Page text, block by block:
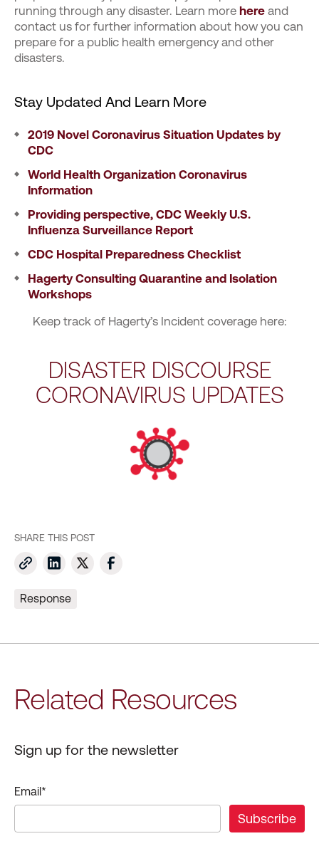
running through any disaster. Learn more here and
contact us for further information about how you can
prepare for a public health emergency and other
disasters.
Stay Updated And Learn More
2019 Novel Coronavirus Situation Updates by
CDC
World Health Organization Coronavirus
Information
Providing perspective, CDC Weekly U.S.
Influenza Surveillance Report
CDC Hospital Preparedness Checklist
Hagerty Consulting Quarantine and Isolation
Workshops
Keep track of Hagerty’s Incident coverage here:
DISASTER DISCOURSE
CORONAVIRUS UPDATES
SHARE THIS POST
Response
Related Resources
Sign up for the newsletter
Email*